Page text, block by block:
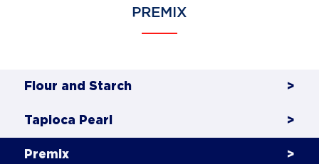
APPLICATIONS
NEWS &
SUSTAINABILITY
PREMIX
Flour and Starch >
Tapioca Pearl >
Premix >